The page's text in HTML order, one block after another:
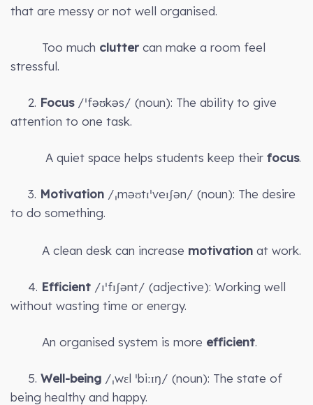
that are messy or not well organised.
Too much clutter can make a room feel
stressful.
2. Focus/ˈfəʊkəs/ (noun): The ability to give
attention to one task.
A quiet space helps students keep their focus.
3. Motivation /ˌməʊtɪˈveɪʃən/ (noun): The desire
to do something.
A clean desk can increase motivation at work.
4. Efficient /ɪˈfɪʃənt/ (adjective): Working well
without wasting time or energy.
An organised system is more efficient.
5. Well-being /ˌwɛl ˈbiːɪŋ/ (noun): The state of
being healthy and happy.